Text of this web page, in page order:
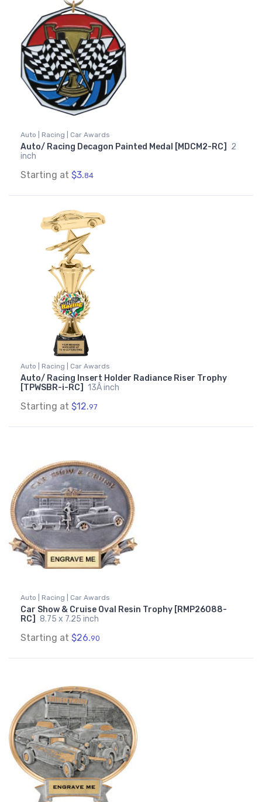
Auto | Racing | Car Awards
Auto/ Racing Decagon Painted Medal [MDCM2-RC]
2
inch
Starting at $3.84
Auto | Racing | Car Awards
Auto/ Racing Insert Holder Radiance Riser Trophy
[TPWSBR-i-RC] 13Â inch
Starting at $12.97
Auto | Racing | Car Awards
Car Show & Cruise Oval Resin Trophy [RMP26088-
RC] 8.75 x 7.25 inch
Starting at $26.90